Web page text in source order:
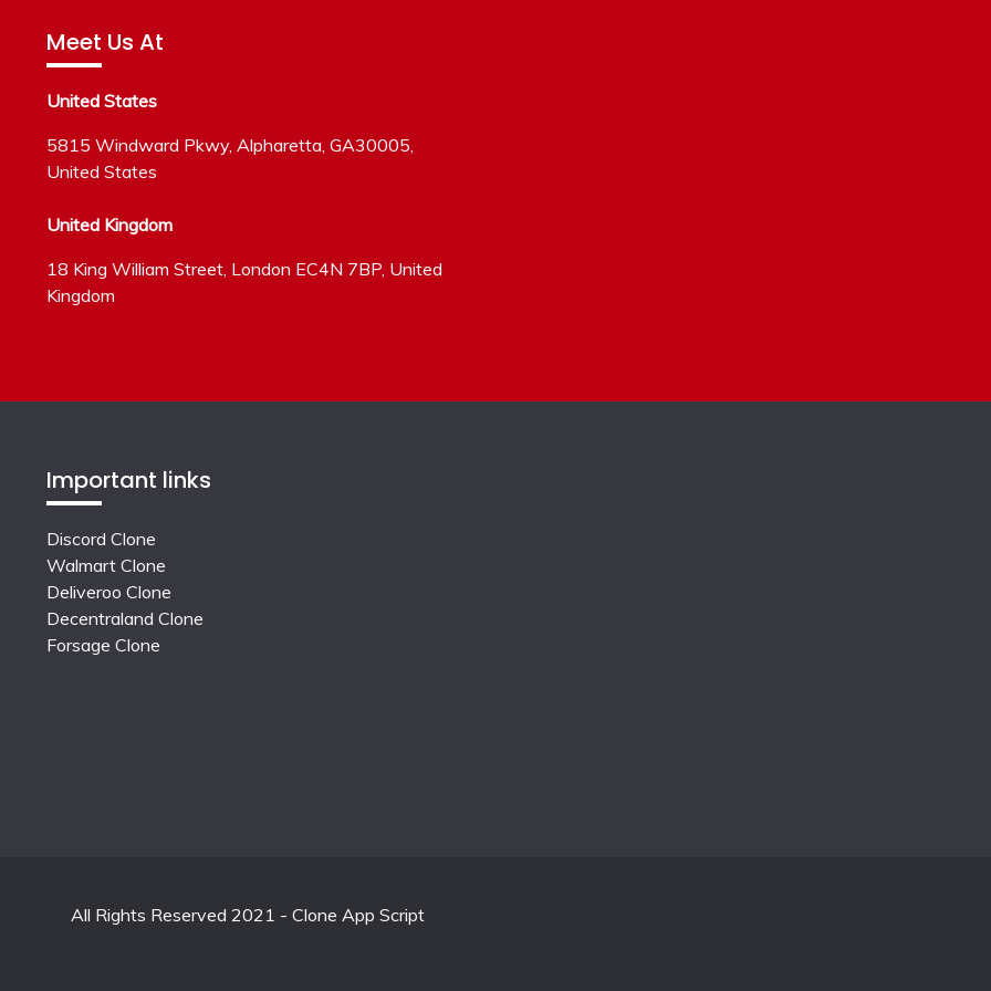
Meet Us At
United States
5815 Windward Pkwy, Alpharetta, GA30005,
United States
United Kingdom
18 King William Street, London EC4N 7BP, United
Kingdom
Important links
Discord Clone
Walmart Clone
Deliveroo Clone
Decentraland Clone
Forsage Clone
All Rights Reserved 2021 - Clone App Script